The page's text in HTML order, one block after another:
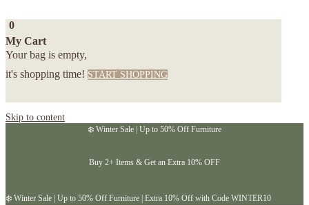
0
My Cart
Your bag is empty,
it's shopping time! START SHOPPING
Skip to content
❄️ Winter Sale | Up to 50% Off Furniture
Buy 2+ Items & Get an Extra 10% OFF
❄️ Winter Sale | Up to 50% Off Furniture | Extra 10% Off with Code WINTER10